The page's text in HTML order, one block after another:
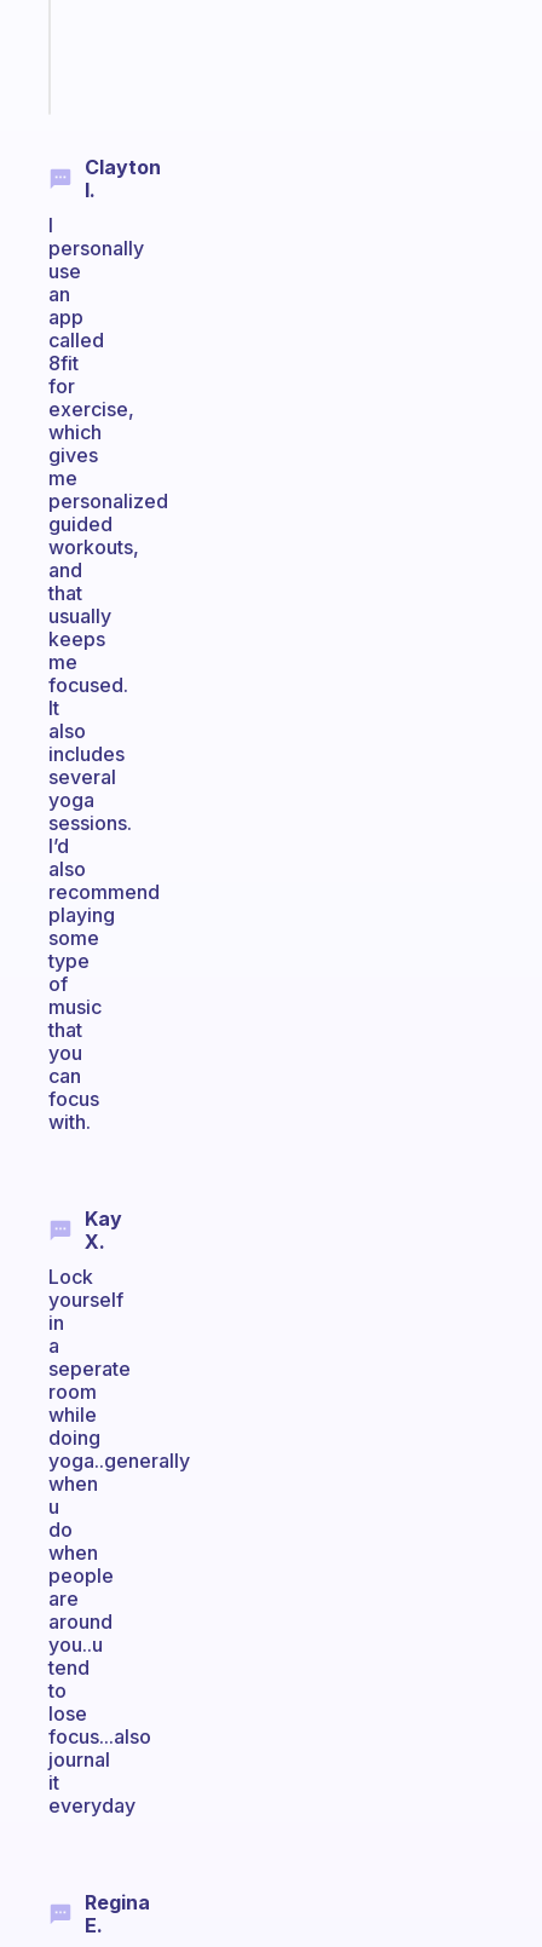
Clayton
I.
I
personally
use
an
app
called
8fit
for
exercise,
which
gives
me
personalized
guided
workouts,
and
that
usually
keeps
me
focused.
It
also
includes
several
yoga
sessions.
I’d
also
recommend
playing
some
type
of
music
that
you
can
focus
with.
Kay
X.
Lock
yourself
in
a
seperate
room
while
doing
yoga..generally
when
u
do
when
people
are
around
you..u
tend
to
lose
focus...also
journal
it
everyday
Regina
E.